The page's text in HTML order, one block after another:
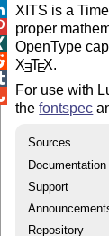
XITS is a
proper
OpenType
XETEX.
For use with
thefontspec
Sources
Documentation
Support
Repository